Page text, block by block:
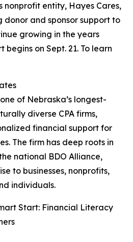
nonprofit entity, Hayes Cares,
donor and sponsor support to
growing in the years
begins on Sept. 21. To learn
of Nebraska’s longest-
diverse CPA firms,
financial support for
The firm has deep roots in
national BDO Alliance,
to businesses, nonprofits,
individuals.
Start: Financial Literacy